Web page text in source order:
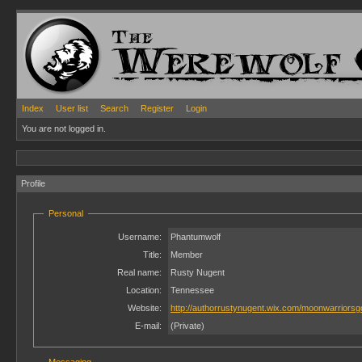
Index User list Search Register Login
You are not logged in.
Profile
Personal
Username:
Phantumwolf
Title:
Member
Real name:
Rusty Nugent
Location:
Tennessee
Website:
http://authorrustynugent.wix.com/
E-mail:
(Private)